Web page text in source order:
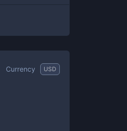
Currency USD